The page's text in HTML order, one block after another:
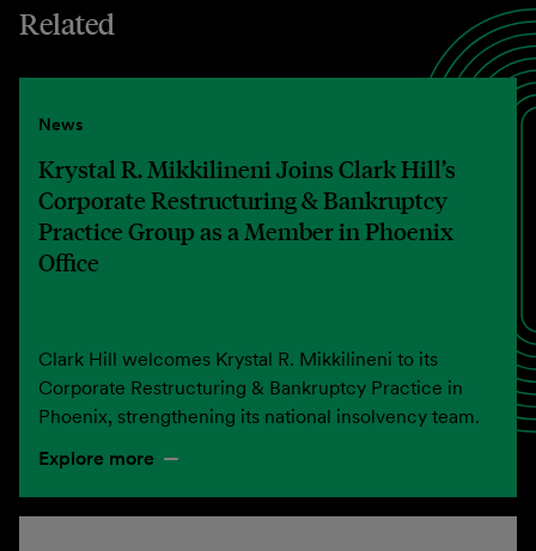
Related
News
Krystal R. Mikkilineni Joins Clark Hill’s
Corporate Restructuring & Bankruptcy
Practice Group as a Member in Phoenix
Office
Clark Hill welcomes Krystal R. Mikkilineni to its
Corporate Restructuring & Bankruptcy Practice in
Phoenix, strengthening its national insolvency team.
Explore more